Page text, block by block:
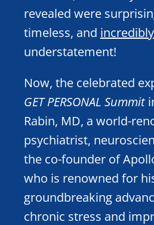
revealed were
timeless, and
understatement!
Now, the celebrated
GET PERSONAL Summit
Rabin, MD, a world-
psychiatrist,
the co-founder of
who is renowned for
groundbreaking
chronic stress and